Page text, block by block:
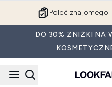
Poleć znajomego
DO 30% ZNIŻKI NA